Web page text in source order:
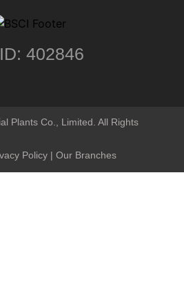
402846
Plants Co., Limited. All Rights
Policy| Our Branches